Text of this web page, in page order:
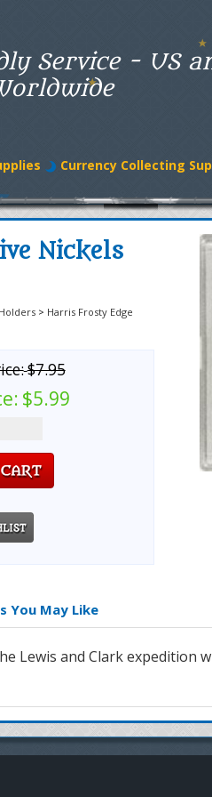
Service - US
Currency Collecting
Nickels
> Harris Frosty Edge
$7.95
$5.99
You May Like
Lewis and Clark expedition